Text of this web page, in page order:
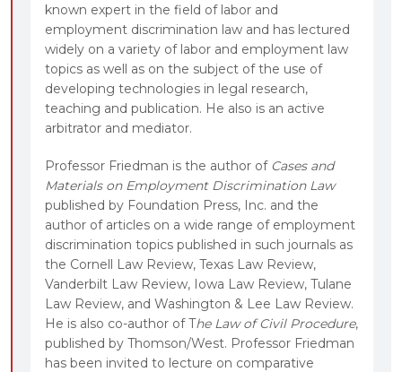
known expert in the field of labor and
employment discrimination law and has lectured
widely on a variety of labor and employment law
topics as well as on the subject of the use of
developing technologies in legal research,
teaching and publication. He also is an active
arbitrator and mediator.
Professor Friedman is the author of Cases and
Materials on Employment Discrimination Law
published by Foundation Press, Inc. and the
author of articles on a wide range of employment
discrimination topics published in such journals as
the Cornell Law Review, Texas Law Review,
Vanderbilt Law Review, Iowa Law Review, Tulane
Law Review, and Washington & Lee Law Review.
He is also co-author of The Law of Civil Procedure,
published by Thomson/West. Professor Friedman
has been invited to lecture on comparative